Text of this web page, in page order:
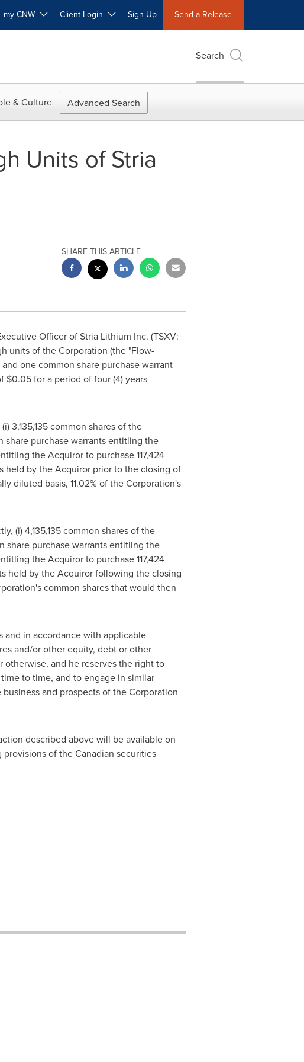
my CNW Client Login Sign Up Send a Release
Search
& Culture Advanced Search
Units of Stria
SHARE THIS ARTICLE
Officer of Stria Lithium Inc. (TSXV:
units of the Corporation (the "Flow-
one common share purchase warrant
$0.05for a period of four (4) years
3,135,135 common shares of the
share purchase warrants entitling the
the Acquiror to purchase 117,424
held by the Acquiror prior to the closing of
diluted basis, 11.02% of the Corporation's
(i) 4,135,135 common shares of the
share purchase warrants entitling the
the Acquiror to purchase 117,424
held by the Acquiror following the closing
common shares that would then
and in accordance with applicable
and/or other equity, debt or other
and he reserves the right to
to time, and to engage in similar
and prospects of the Corporation
described above will be available on
of the Canadian securities